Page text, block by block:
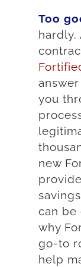
Too
hardly.
you
new
can be
why
go-to
help